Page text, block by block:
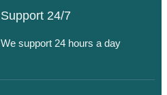
Support 24/7
We support 24 hours a day